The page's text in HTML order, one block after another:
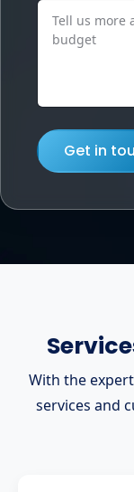
Get in
With the
services and